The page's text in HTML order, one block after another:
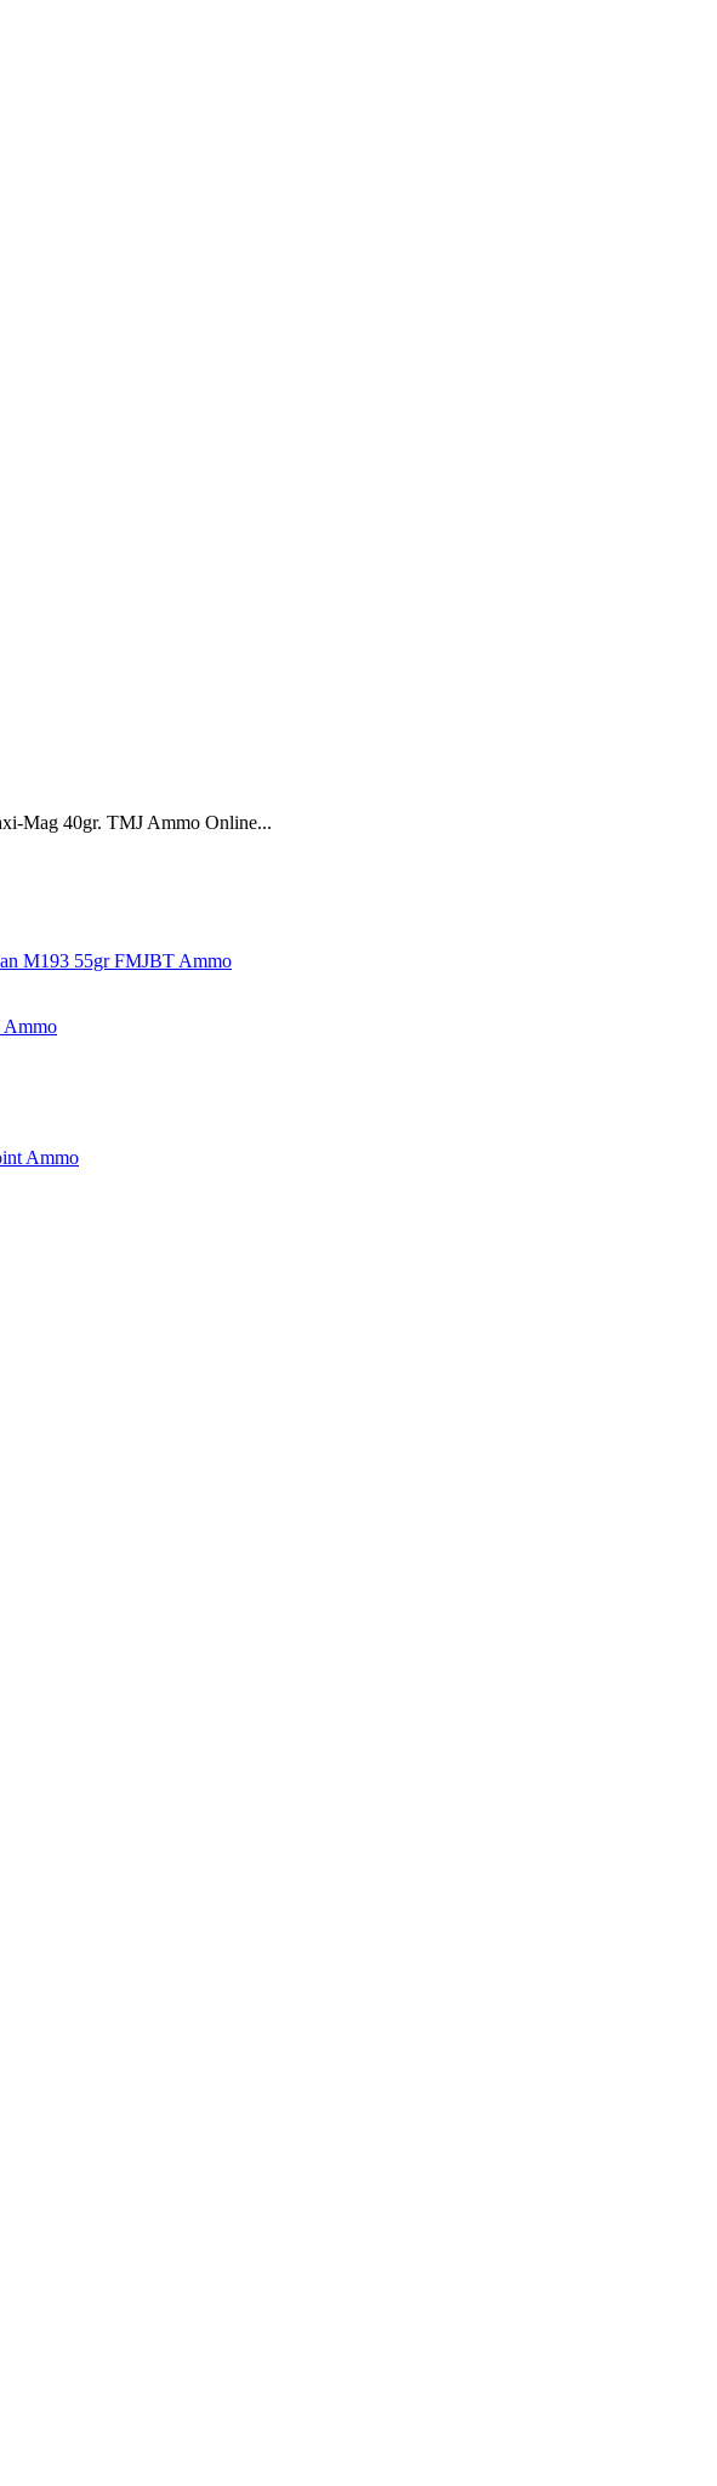
Mag 40gr. TMJ Ammo Online...
M193 55gr FMJBT Ammo
Ammo
Ammo